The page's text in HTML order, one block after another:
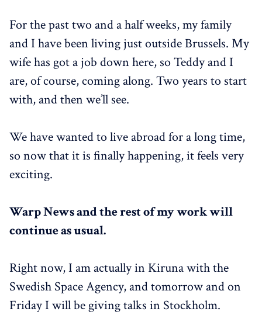
For the past two and a half weeks, my family
and I have been living just outside Brussels. My
wife has got a job down here, so Teddy and I
are, of course, coming along. Two years to start
with, and then we’ll see.
We have wanted to live abroad for a long time,
so now that it is finally happening, it feels very
exciting.
Warp News and the rest of my work will
continue as usual.
Right now, I am actually in Kiruna with the
Swedish Space Agency, and tomorrow and on
Friday I will be giving talks in Stockholm.